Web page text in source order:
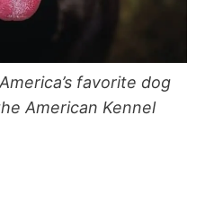
favorite dog
American Kennel